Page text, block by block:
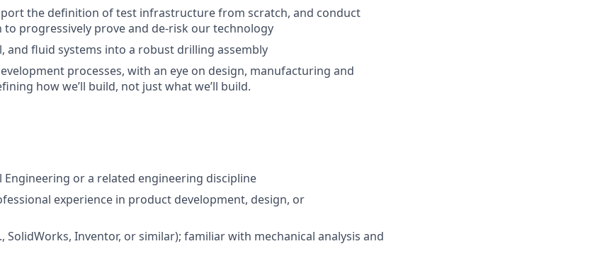
the definition of test infrastructure from scratch, and conduct
progressively prove and de-risk our technology
and fluid systems into a robust drilling assembly
processes, with an eye on design, manufacturing and
how we’ll build, not just what we’ll build.
Engineering or a related engineering discipline
experience in product development, design, or
SolidWorks, Inventor, or similar); familiar with mechanical analysis and